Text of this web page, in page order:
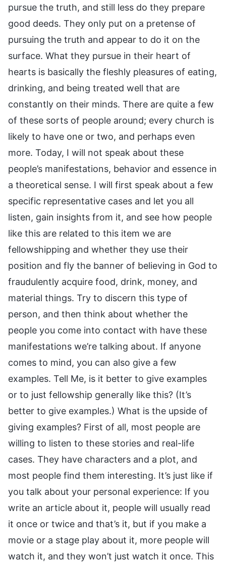
pursue the truth, and still less do they prepare
good deeds. They only put on a pretense of
pursuing the truth and appear to do it on the
surface. What they pursue in their heart of
hearts is basically the fleshly pleasures of eating,
drinking, and being treated well that are
constantly on their minds. There are quite a few
of these sorts of people around; every church is
likely to have one or two, and perhaps even
more. Today, I will not speak about these
people’s manifestations, behavior and essence in
a theoretical sense. I will first speak about a few
specific representative cases and let you all
listen, gain insights from it, and see how people
like this are related to this item we are
fellowshipping and whether they use their
position and fly the banner of believing in God to
fraudulently acquire food, drink, money, and
material things. Try to discern this type of
person, and then think about whether the
people you come into contact with have these
manifestations we’re talking about. If anyone
comes to mind, you can also give a few
examples. Tell Me, is it better to give examples
or to just fellowship generally like this? (It’s
better to give examples.) What is the upside of
giving examples? First of all, most people are
willing to listen to these stories and real-life
cases. They have characters and a plot, and
most people find them interesting. It’s just like if
you talk about your personal experience: If you
write an article about it, people will usually read
it once or twice and that’s it, but if you make a
movie or a stage play about it, more people will
watch it, and they won’t just watch it once. This